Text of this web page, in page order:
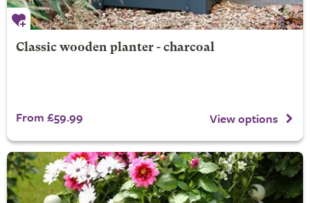
Classic wooden planter - charcoal
From £59.99 View options